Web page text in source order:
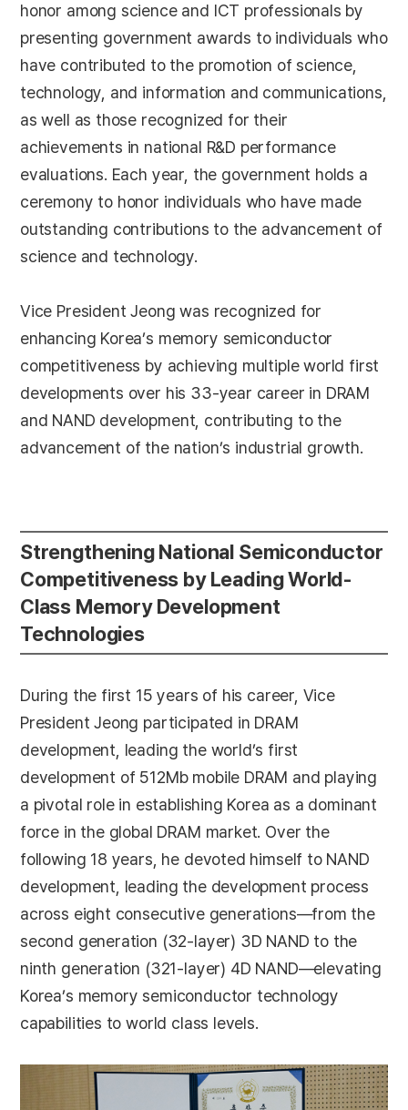
honor among science and ICT professionals by
presenting government awards to individuals who
have contributed to the promotion of science,
technology, and information and communications,
as well as those recognized for their
achievements in national R&D performance
evaluations. Each year, the government holds a
ceremony to honor individuals who have made
outstanding contributions to the advancement of
science and technology.
Vice President Jeong was recognized for
enhancing Korea’s memory semiconductor
competitiveness by achieving multiple world first
developments over his 33-year career in DRAM
and NAND development, contributing to the
advancement of the nation’s industrial growth.
Strengthening National Semiconductor
Competitiveness by Leading World-
Class Memory Development
Technologies
During the first 15 years of his career, Vice
President Jeong participated in DRAM
development, leading the world’s first
development of 512Mb mobile DRAM and playing
a pivotal role in establishing Korea as a dominant
force in the global DRAM market. Over the
following 18 years, he devoted himself to NAND
development, leading the development process
across eight consecutive generations—from the
second generation (32-layer) 3D NAND to the
ninth generation (321-layer) 4D NAND—elevating
Korea’s memory semiconductor technology
capabilities to world class levels.